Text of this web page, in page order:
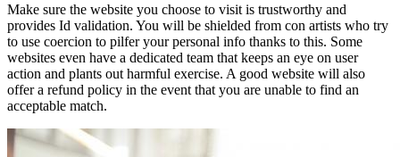
Make sure the website you choose to visit is trustworthy and
provides Id validation. You will be shielded from con artists who try
to use coercion to pilfer your personal info thanks to this. Some
websites even have a dedicated team that keeps an eye on user
action and plants out harmful exercise. A good website will also
offer a refund policy in the event that you are unable to find an
acceptable match.